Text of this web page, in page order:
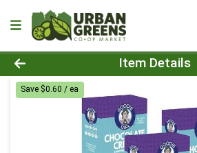
Product Details Page
Item Details
Save $0.60 / ea